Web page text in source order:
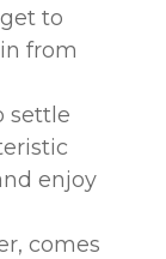
to
from
settle
enjoy
comes